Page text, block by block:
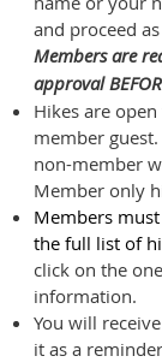
and proceed
Members are
approval
Hikes are
member
non-member
Member only
Members must
the full list of
click on the
information.
You will
it as a